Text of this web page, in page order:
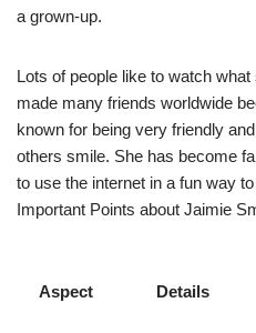
a grown-up.
Lots of people like to watch
made many friends worldwide
known for being very friendly
others smile. She has become
to use the internet in a fun way
Important Points about Jaimie
Aspect Details